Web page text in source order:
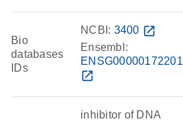
Bio
databases
IDs
NCBI: 3400 open_in_new
Ensembl:
ENSG00000172201
open_in_new
inhibitor of DNA